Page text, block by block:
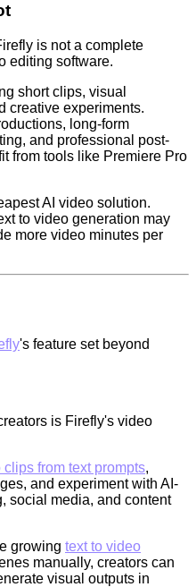
is not a complete
editing software.
short clips, visual
creative experiments.
long-form
and professional post-
from tools like Premiere Pro
AI video solution.
to video generation may
more video minutes per
's feature set beyond
is Firefly's video
from text prompts,
and experiment with AI-
social media, and content
growing text to video
manually, creators can
visual outputs in